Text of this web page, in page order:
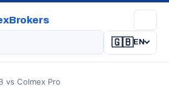
🇬🇧EN
vs Colmex Pro